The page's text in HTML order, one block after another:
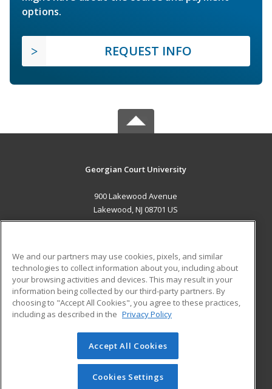
options.
REQUEST INFO
Georgian Court University
900 Lakewood Avenue
Lakewood, NJ 08701 US
ADDITIONAL RESOURCES
Military
Financial Assistance
Help
Student Blog
© 2026 ed2go, a division of Cengage Learning. All rights
reserved. The material on this site cannot be reproduced or
redistributed unless you have obtained prior written
We and our partners may use cookies, pixels, and similar
technologies to collect information about you, including about
your browsing activities and devices. This may result in your
information being collected by our third-party partners. By
choosing to "Accept All Cookies", you agree to these practices,
including as described in the Privacy Policy
Accept All Cookies
Cookies Settings